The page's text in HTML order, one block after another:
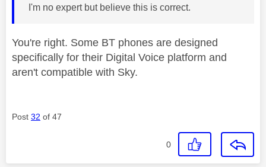
I'm no expert but believe this is correct.
You're right. Some BT phones are designed
specifically for their Digital Voice platform and
aren't compatible with Sky.
Post 32 of 47
0